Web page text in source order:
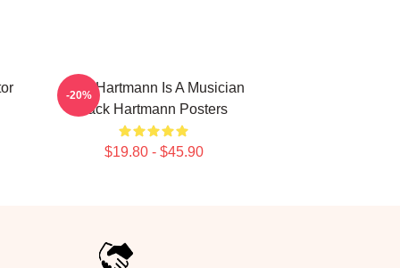
Jack Hartmann Is A Musician
Jack Hartmann Posters
$19.80 - $45.90
-20%